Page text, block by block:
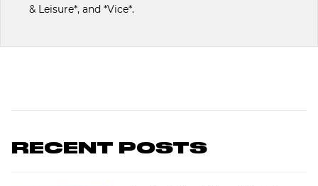
& Leisure*, and *Vice*.
RECENT POSTS